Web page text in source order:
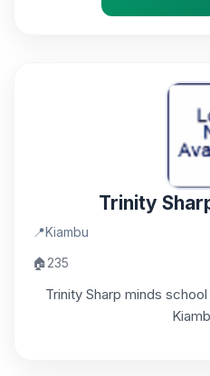
Trinity
📍Kiambu
🏠235
Trinity Sharp minds